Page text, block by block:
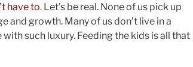
have to. Let’s be real. None of us pick up
and growth. Many of us don’t live in a
such luxury. Feeding the kids is all that